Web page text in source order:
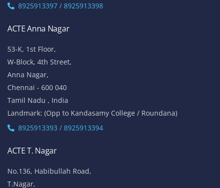
8925913397 / 8925913398
ACTE Anna Nagar
53-K, 1st Floor,
W-Block, 4th Street,
Anna Nagar,
Chennai - 600 040
Tamil Nadu , India
Landmark: (Opp to Kandasamy College / Roundana)
8925913393 / 8925913394
ACTE T. Nagar
No.136, Habibullah Road,
T.Nagar,